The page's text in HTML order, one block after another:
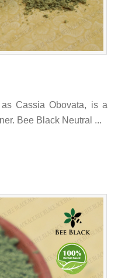
Cassia Obovata, is a
Bee Black Neutral ...